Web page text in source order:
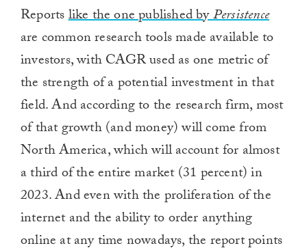
Reportslike the one published byPersistence
are common research tools made available to
investors, with CAGR used as one metric of
the strength of a potential investment in that
field. And according to the research firm, most
of that growth (and money) will come from
North America, which will account for almost
a third of the entire market (31 percent) in
2023. And even with the proliferation of the
internet and the ability to order anything
online at any time nowadays, the report points